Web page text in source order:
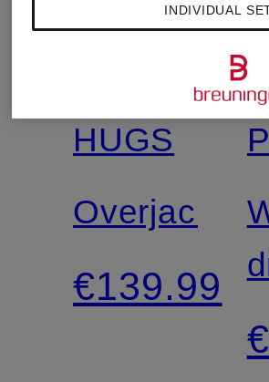
HUGS
Overjacket
€139.99
INDIVIDUAL